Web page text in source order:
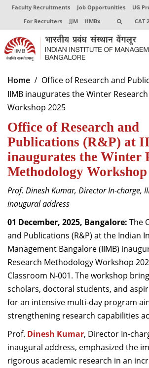
Faculty Recruitments Job Opportunities UG
For Recruiters
JJM IIMBx CAT
About
Programmes
Centres of Excellence
Faculty
Director-in-charge
Dean Administration
Dean Alumni Relations &
Dean Faculty
Dean Programmes
Faculty List A to Z
Faculty List Area-Wise
Areas
Research
Journal
Giving
Home
Office of Research and
IIMB inaugurates the Winter
Workshop 2025
Office of Research and
Publications (R&P) at
inaugurates the Winter
Methodology Workshop
Prof. Dinesh Kumar, Director In-charge,
inaugural address
01 December, 2025, Bangalore: The
and Publications (R&P) at the Indian
Management Bangalore (IIMB)
Research Methodology Workshop
Classroom N-001. The workshop
scholars, doctoral students, and
for an intensive multi-day program
strengthening research capabilities
Prof. Dinesh Kumar, Director In-
inaugural address, emphasized the
rigorous academic research in an